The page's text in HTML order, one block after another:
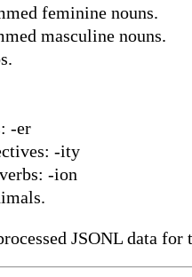
feminine nouns.
masculine nouns.
-er
-ity
-ion
JSONL data